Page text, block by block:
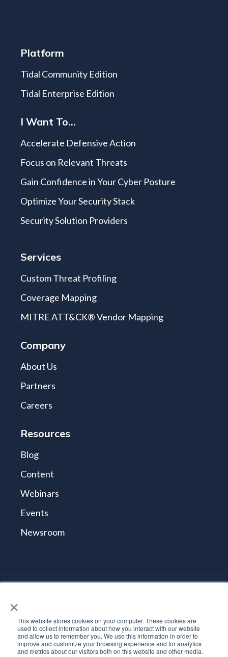
×
This website stores cookies on your computer. These cookies are
used to collect information about how you interact with our website
and allow us to remember you. We use this information in order to
improve and customize your browsing experience and for analytics
and metrics about our visitors both on this website and other media.
Platform
Tidal Community Edition
Tidal Enterprise Edition
I Want To...
Accelerate Defensive Action
Focus on Relevant Threats
Gain Confidence in Your Cyber Posture
Optimize Your Security Stack
Security Solution Providers
Services
Custom Threat Profiling
Coverage Mapping
MITRE ATT&CK® Vendor Mapping
Company
About Us
Partners
Careers
Resources
Blog
Content
Webinars
Events
Newsroom
Privacy Policy
Vulnerability Reporting Policy
Trust Center